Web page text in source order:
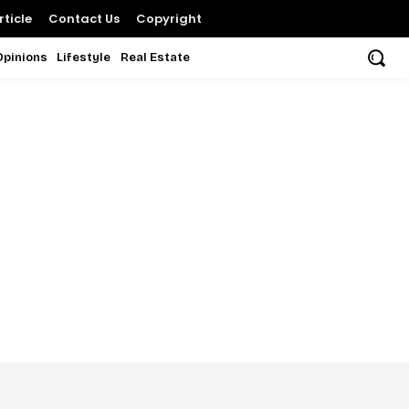
Contact Us Copyright
Lifestyle Real Estate